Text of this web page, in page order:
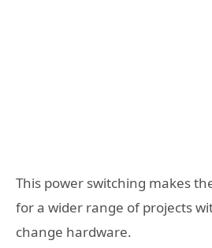
This power switching makes
for a wider range of projects
change hardware.